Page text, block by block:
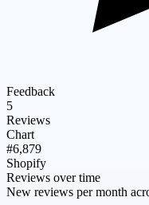
Feedback
5
Reviews
Chart
#6,879
Shopify
Reviews over time
New reviews per month